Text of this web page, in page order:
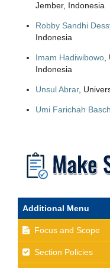
Jember, Indonesia
Robby Sandhi
Indonesia
Imam Hadiwibowo,
Indonesia
Unsul Abrar,
Umi Farichah
Additional Menu
Focus and Scope
Section Policies